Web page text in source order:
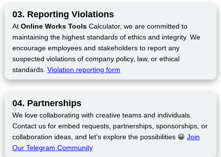
03. Reporting Violations
At Online Works ToolsCalculator, we are committed to
maintaining the highest standards of ethics and integrity. We
encourage employees and stakeholders to report any
suspected violations of company policy, law, or ethical
standards. Violation reporting form
04. Partnerships
We love collaborating with creative teams and individuals.
Contact us for embed requests, partnerships, sponsorships, or
collaboration ideas, and let's explore the possibilities 😀 Join
Our Telegram Community